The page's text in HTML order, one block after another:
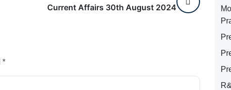
Current Affairs 30th August 2024
*
R&I